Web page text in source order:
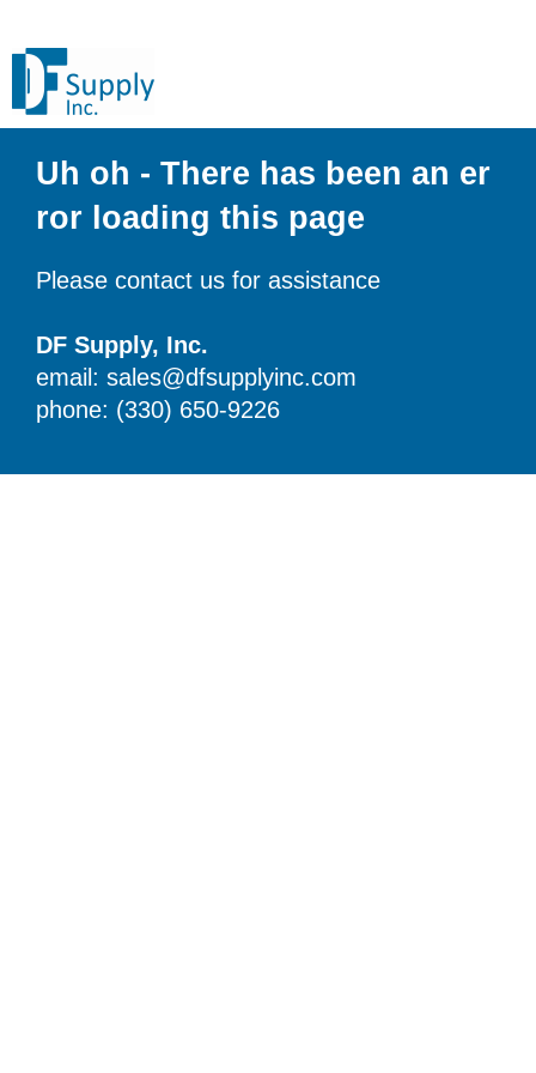
Uh oh - There has been an er
ror loading this page
Please contact us for assistance
DF Supply, Inc.
email: sales@dfsupplyinc.com
phone: (330) 650-9226